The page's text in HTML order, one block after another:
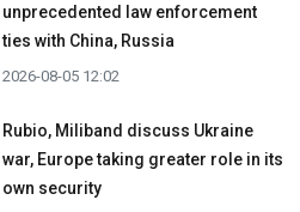
unprecedented law enforcement
ties with China, Russia
2026-08-05 12:02
Rubio, Miliband discuss Ukraine
war, Europe taking greater role in its
own security